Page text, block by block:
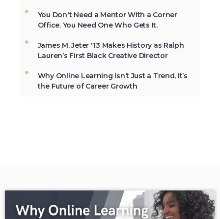
Not All the Same: Although HBCU's are
frequently lumped together, contrary to
same. →
In 2012, HBCU's graduated 23% of
The majority of HBCUs were founded as
You Don't Need a Mentor With a Corner
Office. You Need One Who Gets It.
James M. Jeter '13 Makes History as Ralph
Lauren’s First Black Creative Director
Why Online Learning Isn’t Just a Trend, It’s
the Future of Career Growth